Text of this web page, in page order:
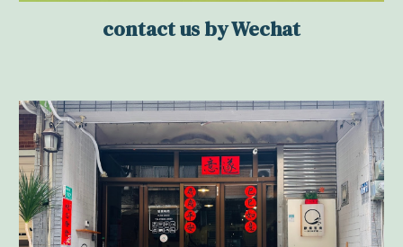
contact us by Wechat